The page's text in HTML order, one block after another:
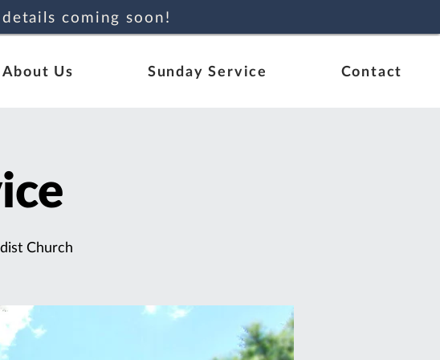
coming soon!
About Us Sunday Service Contact
Church